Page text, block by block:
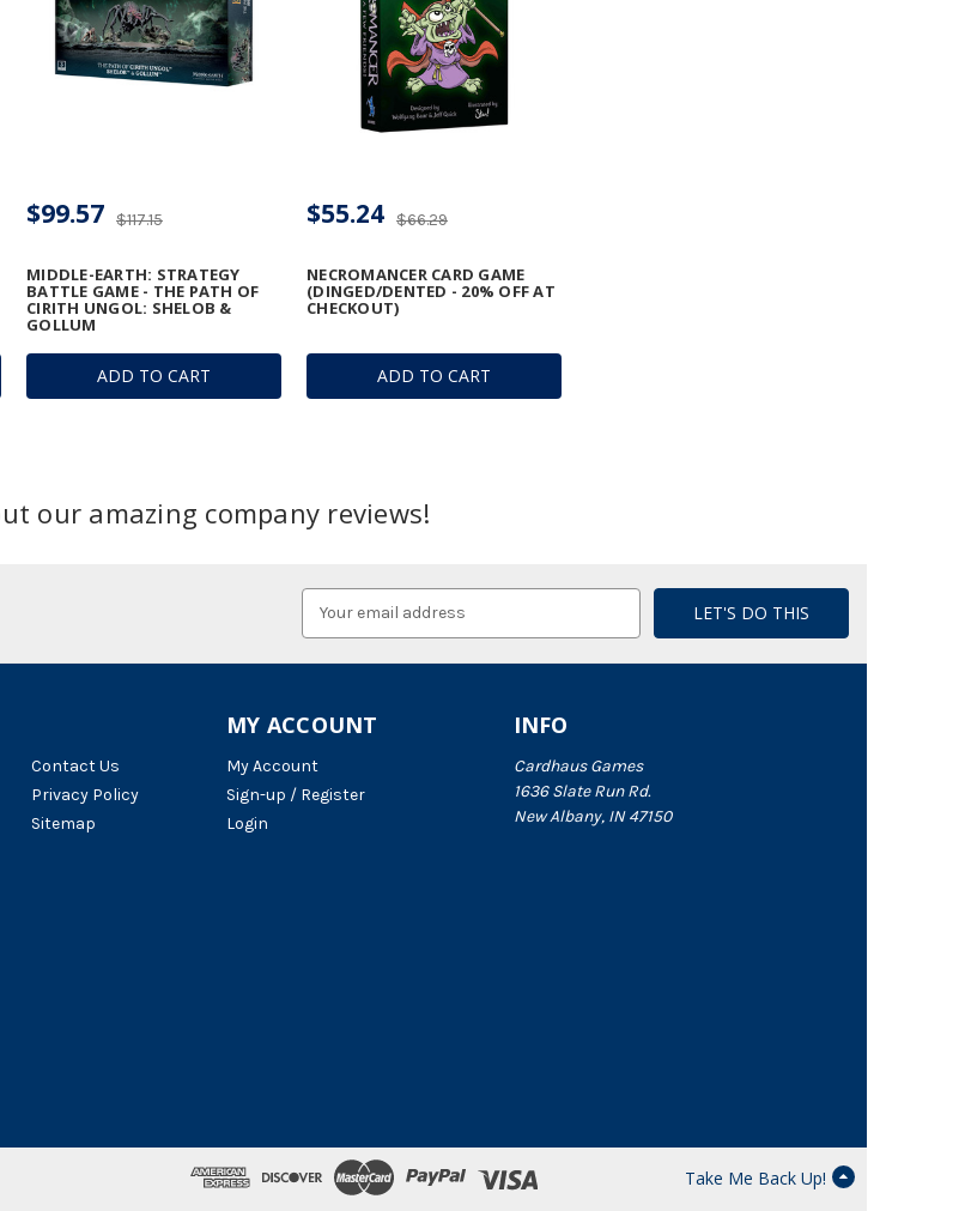
ADD TO CART
MIDDLE-EARTH: STRATEGY
BATTLE GAME - THE PATH OF
CIRITH UNGOL: SHELOB &
GOLLUM
$117.15
$99.57
ADD TO CART
NECROMANCER CARD GAME
(DINGED/DENTED - 20% OFF AT
CHECKOUT)
$66.29
$55.24
our amazing company reviews!
Contact Us
Privacy Policy
Sitemap
INFO
Cardhaus Games
1636 Slate Run Rd.
New Albany, IN 47150
MY ACCOUNT
My Account
Sign-up / Register
Login
Take Me Back Up!